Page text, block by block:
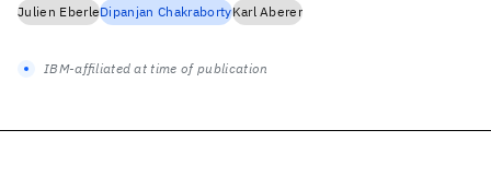
Julien EberleDipanjan ChakrabortyKarl Aberer
IBM-affiliated at time of publication